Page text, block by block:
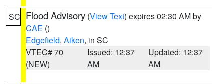
SC Flood Advisory (View Text) expires 02:30 AM by
CAE ()
Edgefield, Aiken, in SC
VTEC# 70
(NEW)
Issued: 12:37
AM
Updated: 12:37
AM